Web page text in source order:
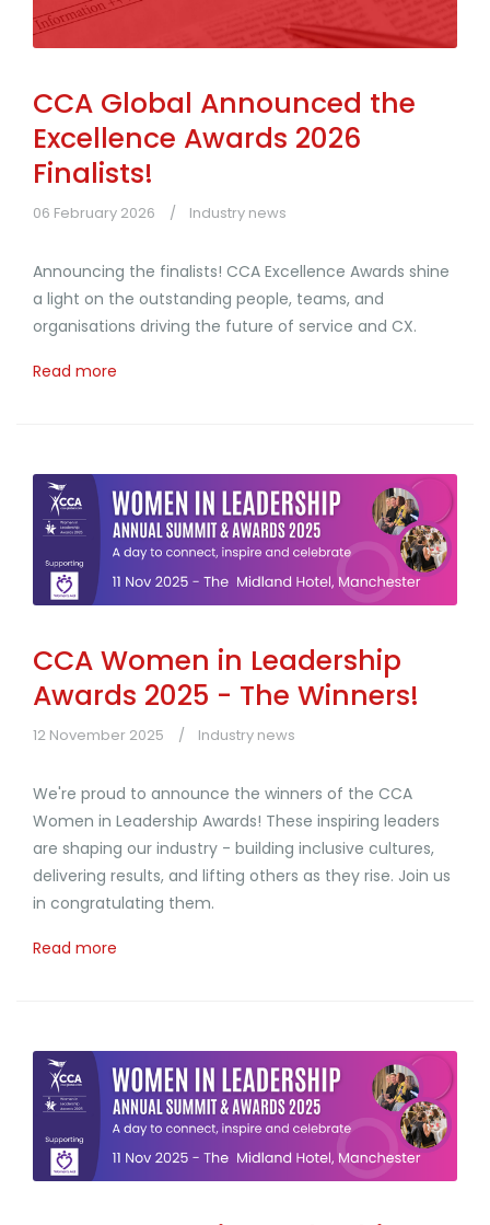
CCA Global Announced the
Excellence Awards 2026
Finalists!
06 February 2026 Industry news
Announcing the finalists! CCA Excellence Awards shine
a light on the outstanding people, teams, and
organisations driving the future of service and CX.
Read more
CCA Women in Leadership
Awards 2025 - The Winners!
12 November 2025 Industry news
We're proud to announce the winners of the CCA
Women in Leadership Awards! These inspiring leaders
are shaping our industry - building inclusive cultures,
delivering results, and lifting others as they rise. Join us
in congratulating them.
Read more